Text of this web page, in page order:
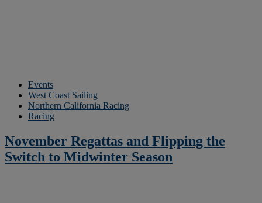
Events
West Coast Sailing
Northern California Racing
Racing
November Regattas and Flipping the
Switch to Midwinter Season